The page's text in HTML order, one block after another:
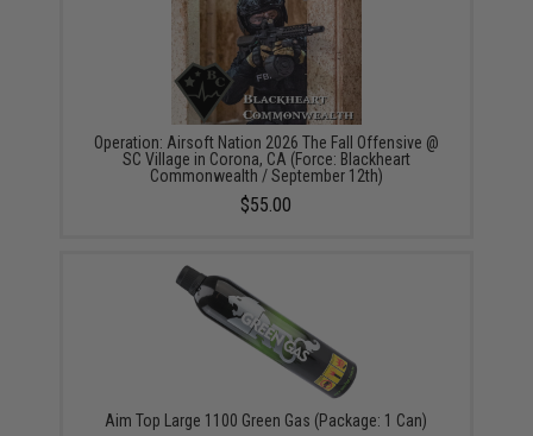
Operation: Airsoft Nation 2026 The Fall Offensive @
SC Village in Corona, CA (Force: Blackheart
Commonwealth / September 12th)
$55.00
Aim Top Large 1100 Green Gas (Package: 1 Can)